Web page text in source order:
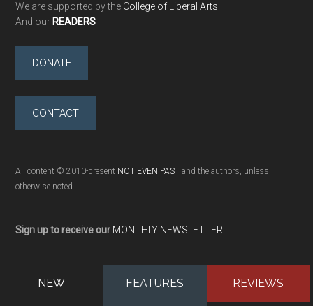
We are supported by the College of Liberal Arts
And our READERS
DONATE
CONTACT
All content © 2010-present NOT EVEN PAST and the authors, unless
otherwise noted
Sign up to receive our MONTHLY NEWSLETTER
NEW FEATURES REVIEWS